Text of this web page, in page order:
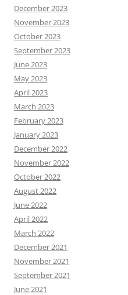
December 2023
November 2023
October 2023
September 2023
June 2023
May 2023
April 2023
March 2023
February 2023
January 2023
December 2022
November 2022
October 2022
August 2022
June 2022
April 2022
March 2022
December 2021
November 2021
September 2021
June 2021